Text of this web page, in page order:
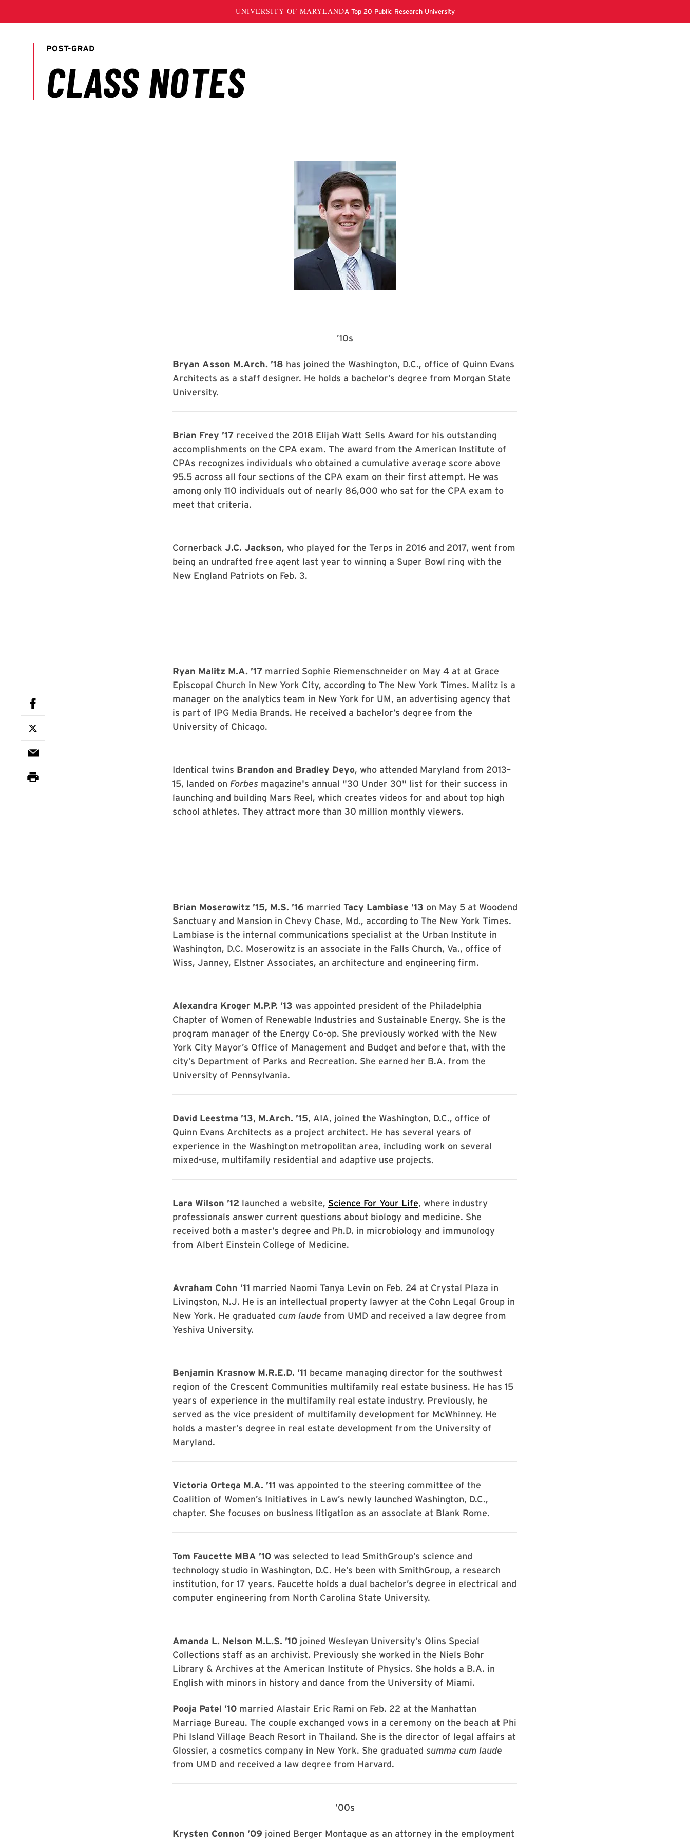
’10s
Bryan Asson M.Arch. ’18 has joined the Washington, D.C., office of Quinn Evans
Architects as a staff designer. He holds a bachelor’s degree from Morgan State
University.
Brian Frey ’17 received the 2018 Elijah Watt Sells Award for his outstanding
accomplishments on the CPA exam. The award from the American Institute of
CPAs recognizes individuals who obtained a cumulative average score above
95.5 across all four sections of the CPA exam on their first attempt. He was
among only 110 individuals out of nearly 86,000 who sat for the CPA exam to
meet that criteria.
Cornerback J.C. Jackson, who played for the Terps in 2016 and 2017, went from
being an undrafted free agent last year to winning a Super Bowl ring with the
New England Patriots on Feb. 3.
Ryan Malitz M.A. ’17 married Sophie Riemenschneider on May 4 at at Grace
Episcopal Church in New York City, according to The New York Times. Malitz is a
manager on the analytics team in New York for UM, an advertising agency that
is part of IPG Media Brands. He received a bachelor’s degree from the
University of Chicago.
Identical twins Brandon and Bradley Deyo, who attended Maryland from 2013–
15, landed on Forbes magazine's annual "30 Under 30" list for their success in
launching and building Mars Reel, which creates videos for and about top high
school athletes. They attract more than 30 million monthly viewers.
Brian Moserowitz ’15, M.S. ’16 married Tacy Lambiase ’13 on May 5 at Woodend
Sanctuary and Mansion in Chevy Chase, Md., according to The New York Times.
Lambiase is the internal communications specialist at the Urban Institute in
Washington, D.C. Moserowitz is an associate in the Falls Church, Va., office of
Wiss, Janney, Elstner Associates, an architecture and engineering firm.
Alexandra Kroger M.P.P. ’13 was appointed president of the Philadelphia
Chapter of Women of Renewable Industries and Sustainable Energy. She is the
program manager of the Energy Co-op. She previously worked with the New
York City Mayor’s Office of Management and Budget and before that, with the
city’s Department of Parks and Recreation. She earned her B.A. from the
University of Pennsylvania.
David Leestma ’13, M.Arch. ’15, AIA, joined the Washington, D.C., office of
Quinn Evans Architects as a project architect. He has several years of
experience in the Washington metropolitan area, including work on several
mixed-use, multifamily residential and adaptive use projects.
Lara Wilson ’12 launched a website, Science For Your Life, where industry
professionals answer current questions about biology and medicine. She
received both a master’s degree and Ph.D. in microbiology and immunology
from Albert Einstein College of Medicine.
Avraham Cohn ’11 married Naomi Tanya Levin on Feb. 24 at Crystal Plaza in
Livingston, N.J. He is an intellectual property lawyer at the Cohn Legal Group in
New York. He graduated cum laude from UMD and received a law degree from
Yeshiva University.
Benjamin Krasnow M.R.E.D. ’11 became managing director for the southwest
region of the Crescent Communities multifamily real estate business. He has 15
years of experience in the multifamily real estate industry. Previously, he
served as the vice president of multifamily development for McWhinney. He
holds a master’s degree in real estate development from the University of
Maryland.
Victoria Ortega M.A. ’11 was appointed to the steering committee of the
Coalition of Women’s Initiatives in Law’s newly launched Washington, D.C.,
chapter. She focuses on business litigation as an associate at Blank Rome.
Tom Faucette MBA ’10 was selected to lead SmithGroup’s science and
technology studio in Washington, D.C. He’s been with SmithGroup, a research
institution, for 17 years. Faucette holds a dual bachelor’s degree in electrical and
computer engineering from North Carolina State University.
Amanda L. Nelson M.L.S. ’10 joined Wesleyan University’s Olins Special
Collections staff as an archivist. Previously she worked in the Niels Bohr
Library & Archives at the American Institute of Physics. She holds a B.A. in
English with minors in history and dance from the University of Miami.
Pooja Patel ’10 married Alastair Eric Rami on Feb. 22 at the Manhattan
Marriage Bureau. The couple exchanged vows in a ceremony on the beach at Phi
Phi Island Village Beach Resort in Thailand. She is the director of legal affairs at
Glossier, a cosmetics company in New York. She graduated summa cum laude
from UMD and received a law degree from Harvard.
’00s
Krysten Connon ’09 joined Berger Montague as an attorney in the employment